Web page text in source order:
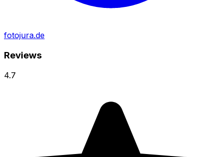
fotojura.de
Reviews
4.7